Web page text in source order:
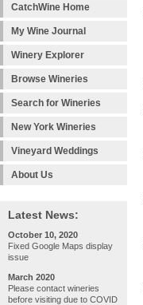
CatchWine Home
My Wine Journal
Winery Explorer
Browse Wineries
Search for Wineries
New York Wineries
Vineyard Weddings
About Us
Latest News:
October 10, 2020
Fixed Google Maps display
issue
March 2020
Please contact wineries
before visiting due to COVID